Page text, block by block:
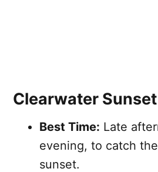
Clearwater
Best Time: Late
evening, to catch
sunset.